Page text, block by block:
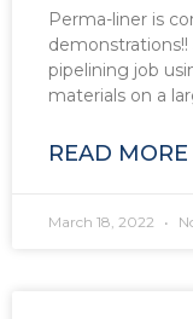
Perma-liner is
pipelining job
materials on a
READ MORE
March 18, 2022